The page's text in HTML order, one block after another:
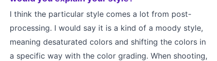
I think the particular style comes a lot from post-
processing. I would say it is a kind of a moody style,
meaning desaturated colors and shifting the colors in
a specific way with the color grading. When shooting,